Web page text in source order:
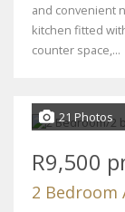
and convenient
kitchen fitted
counter space,...
21 Photos
R9,500
2